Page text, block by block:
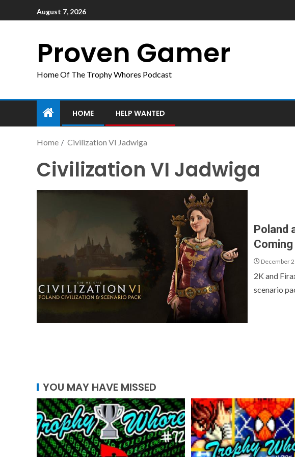
August 7, 2026
Proven Gamer
Home Of The Trophy Whores Podcast
HOME HELP WANTED
Home Civilization VI Jadwiga
Civilization VI Jadwiga
Poland
December
2K and
scenario
YOU MAY HAVE MISSED